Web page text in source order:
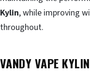
Kylin, while improving
throughout.
VANDY VAPE